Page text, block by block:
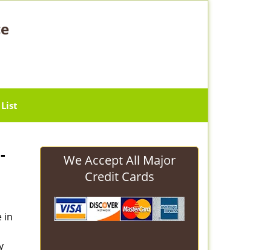
in
We Accept All Major
Credit Cards